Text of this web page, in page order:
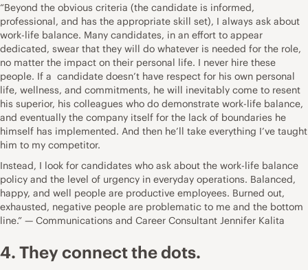
“Beyond the obvious criteria (the candidate is informed,
professional, and has the appropriate skill set), I always ask about
work-life balance. Many candidates, in an effort to appear
dedicated, swear that they will do whatever is needed for the role,
no matter the impact on their personal life. I never hire these
people. If a candidate doesn’t have respect for his own personal
life, wellness, and commitments, he will inevitably come to resent
his superior, his colleagues who do demonstrate work-life balance,
and eventually the company itself for the lack of boundaries he
himself has implemented. And then he’ll take everything I’ve taught
him to my competitor.
Instead, I look for candidates who ask about the work-life balance
policy and the level of urgency in everyday operations. Balanced,
happy, and well people are productive employees. Burned out,
exhausted, negative people are problematic to me and the bottom
line.” — Communications and Career Consultant Jennifer Kalita
4. They connect the dots.